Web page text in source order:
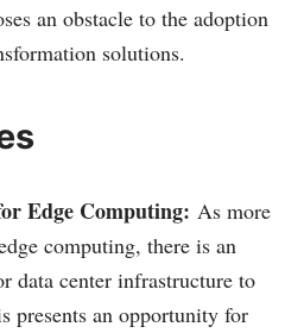
an obstacle to the adoption
solutions.
Edge Computing: As more
computing, there is an
data center infrastructure to
presents an opportunity for